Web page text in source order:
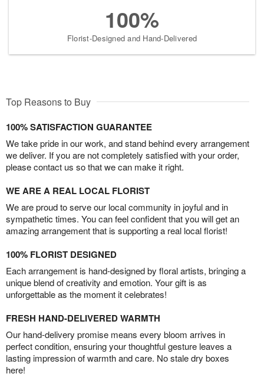
100%
Florist-Designed and Hand-Delivered
Top Reasons to Buy
100% SATISFACTION GUARANTEE
We take pride in our work, and stand behind every arrangement
we deliver. If you are not completely satisfied with your order,
please contact us so that we can make it right.
WE ARE A REAL LOCAL FLORIST
We are proud to serve our local community in joyful and in
sympathetic times. You can feel confident that you will get an
amazing arrangement that is supporting a real local florist!
100% FLORIST DESIGNED
Each arrangement is hand-designed by floral artists, bringing a
unique blend of creativity and emotion. Your gift is as
unforgettable as the moment it celebrates!
FRESH HAND-DELIVERED WARMTH
Our hand-delivery promise means every bloom arrives in
perfect condition, ensuring your thoughtful gesture leaves a
lasting impression of warmth and care. No stale dry boxes
here!